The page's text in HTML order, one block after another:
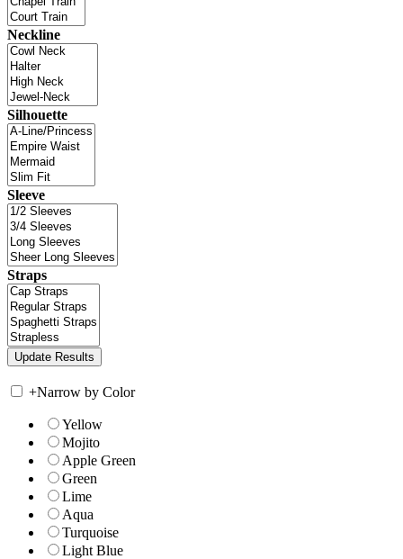
Neckline
Silhouette
Sleeve
Straps
+Narrow by Color
Yellow
Mojito
Apple Green
Green
Lime
Aqua
Turquoise
Light Blue